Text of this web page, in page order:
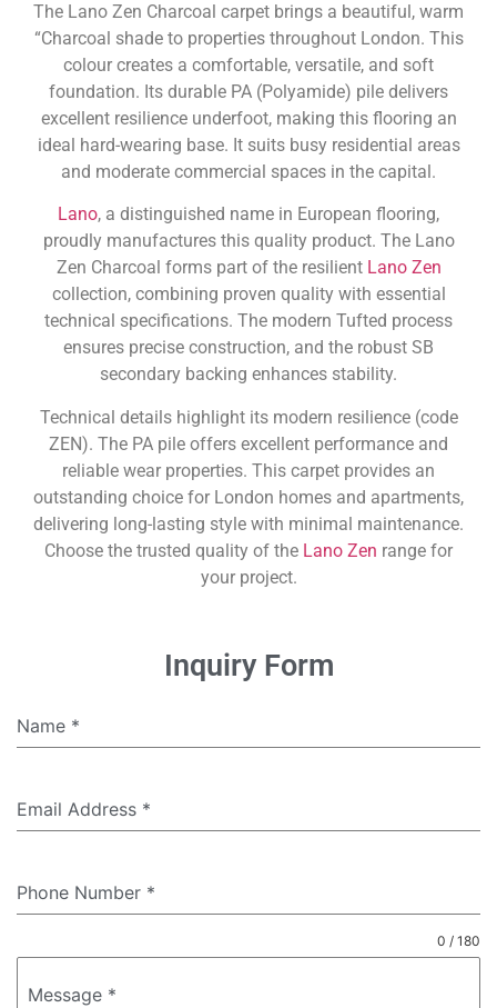
The Lano Zen Charcoal carpet brings a beautiful, warm
“Charcoal shade to properties throughout London. This
colour creates a comfortable, versatile, and soft
foundation. Its durable PA (Polyamide) pile delivers
excellent resilience underfoot, making this flooring an
ideal hard-wearing base. It suits busy residential areas
and moderate commercial spaces in the capital.
Lano, a distinguished name in European flooring,
proudly manufactures this quality product. The Lano
Zen Charcoal forms part of the resilient Lano Zen
collection, combining proven quality with essential
technical specifications. The modern Tufted process
ensures precise construction, and the robust SB
secondary backing enhances stability.
Technical details highlight its modern resilience (code
ZEN). The PA pile offers excellent performance and
reliable wear properties. This carpet provides an
outstanding choice for London homes and apartments,
delivering long-lasting style with minimal maintenance.
Choose the trusted quality of the Lano Zen range for
your project.
Inquiry Form
Name *
Email Address *
Phone Number *
Message *
0 / 180